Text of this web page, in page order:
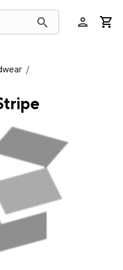
search person
/